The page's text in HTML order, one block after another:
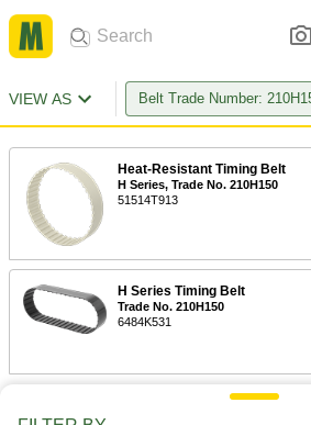
VIEW AS Belt Trade Number:
Heat-Resistant Timing Belt
H Series, Trade No. 210H150
51514T913
H Series Timing Belt
Trade No. 210H150
6484K531